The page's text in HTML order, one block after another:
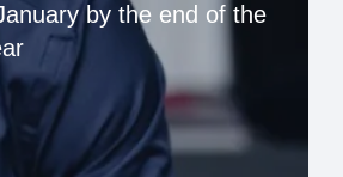
by the end of the